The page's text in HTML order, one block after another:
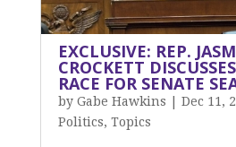
EXCLUSIVE: REP.
CROCKETT
RACE FOR SENATE
by Gabe Hawkins Dec 11,
Politics, Topics